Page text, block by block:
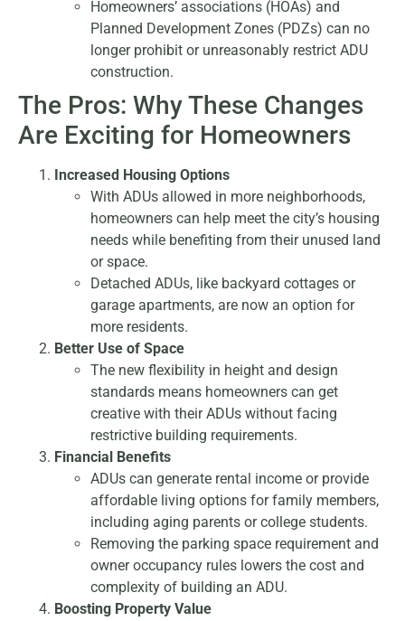
Homeowners’ associations (HOAs) and
Planned Development Zones (PDZs) can no
longer prohibit or unreasonably restrict ADU
construction.
The Pros: Why These Changes
Are Exciting for Homeowners
Increased Housing Options
With ADUs allowed in more neighborhoods,
homeowners can help meet the city’s housing
needs while benefiting from their unused land
or space.
Detached ADUs, like backyard cottages or
garage apartments, are now an option for
more residents.
Better Use of Space
The new flexibility in height and design
standards means homeowners can get
creative with their ADUs without facing
restrictive building requirements.
Financial Benefits
ADUs can generate rental income or provide
affordable living options for family members,
including aging parents or college students.
Removing the parking space requirement and
owner occupancy rules lowers the cost and
complexity of building an ADU.
Boosting Property Value